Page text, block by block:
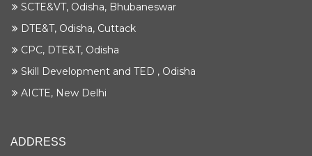
SCTE&VT, Odisha, Bhubaneswar
DTE&T, Odisha, Cuttack
CPC, DTE&T, Odisha
Skill Development and TED , Odisha
AICTE, New Delhi
ADDRESS